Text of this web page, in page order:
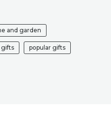
and garden
gifts popular gifts